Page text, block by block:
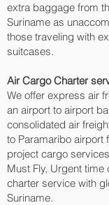
extra baggage from
Suriname as
those traveling with
suitcases.
Air Cargo Charter
We offer express air
an airport to airport
consolidated air
to Paramaribo‎ airport
project cargo
Must Fly, Urgent
charter service with
Suriname.